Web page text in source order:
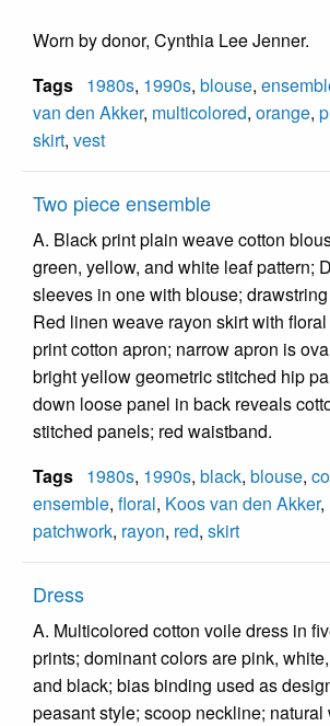
Worn by donor, Cynthia Lee Jenner.
Tags 1980s, 1990s, blouse,
van den Akker, multicolored, orange,
skirt, vest
Two piece ensemble
A. Black print plain weave cotton
green, yellow, and white leaf pattern;
sleeves in one with blouse;
Red linen weave rayon skirt with
print cotton apron; narrow apron is
bright yellow geometric stitched hip
down loose panel in back reveals
stitched panels; red waistband.
Tags 1980s, 1990s, black, blouse,
ensemble, floral, Koos van den Akker,
patchwork, rayon, red, skirt
Dress
A. Multicolored cotton voile dress in
prints; dominant colors are pink,
and black; bias binding used as
peasant style; scoop neckline; natural